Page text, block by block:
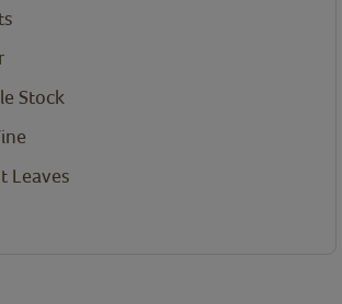
Stock
Leaves